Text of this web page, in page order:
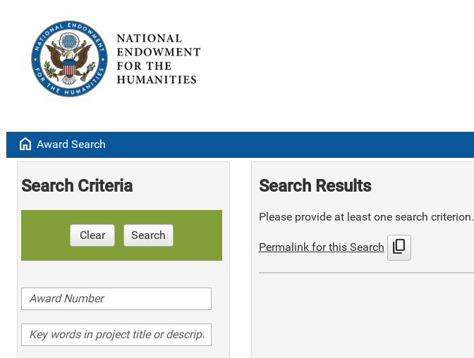
home Award Search
Search Criteria
Clear Search
Search Results
Please provide at least one search criterion.
Permalink for this Search content_copy